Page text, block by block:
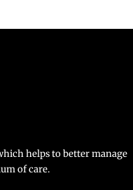
helps to better manage
of care.